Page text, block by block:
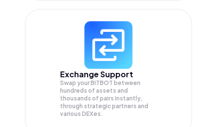
Exchange Support
Swap yourBITBOT between
hundreds of assets and
thousands of pairs instantly,
through strategic partners and
various DEXes.